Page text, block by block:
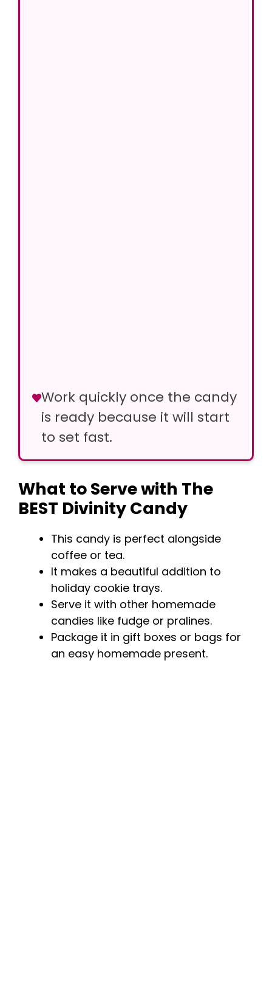
Work quickly once the candy
is ready because it will start
to set fast.
What to Serve with The
BEST Divinity Candy
This candy is perfect alongside
coffee or tea.
It makes a beautiful addition to
holiday cookie trays.
Serve it with other homemade
candies like fudge or pralines.
Package it in gift boxes or bags for
an easy homemade present.